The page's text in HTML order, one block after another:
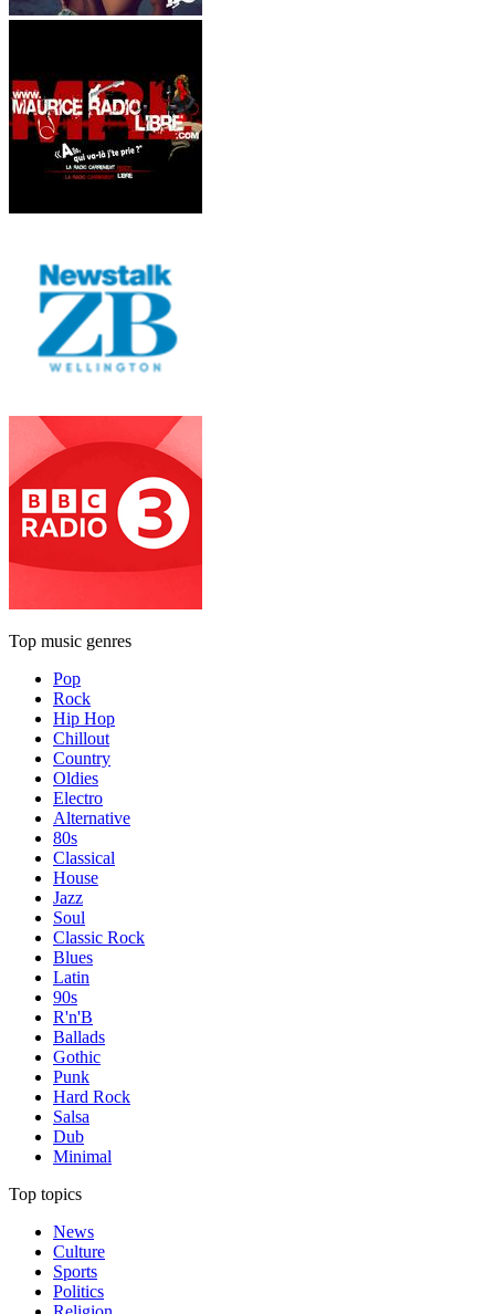
Top music genres
Pop
Rock
Hip Hop
Chillout
Country
Oldies
Electro
Alternative
80s
Classical
House
Jazz
Soul
Classic Rock
Blues
Latin
90s
R'n'B
Ballads
Gothic
Punk
Hard Rock
Salsa
Dub
Minimal
Top topics
News
Culture
Sports
Politics